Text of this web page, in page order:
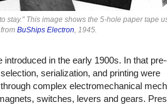
stay." This image shows the 5-hole paper tape
BuShips Electron , 1945.
introduced in the early 1900s. In that
serialization, and printing were
complex electromechanical
switches, levers and gears.